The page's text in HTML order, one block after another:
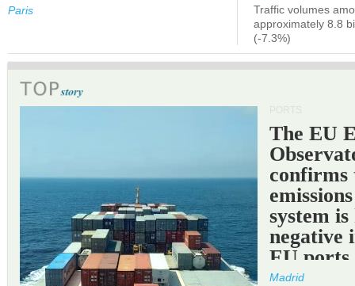
Paris
Traffic volumes
approximately 8.8
(-7.3%)
The EU
confirms
system
negative
EU ports.
Madrid